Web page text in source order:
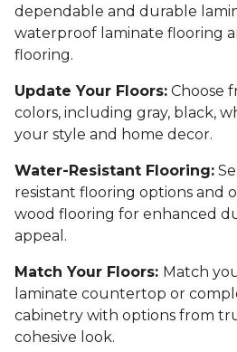
dependable and durable
waterproof laminate flooring
flooring.
Update Your Floors: Choose
colors, including gray, black,
your style and home decor.
Water-Resistant Flooring:
resistant flooring options and
wood flooring for enhanced
appeal.
Match Your Floors: Match
laminate countertop or
cabinetry with options from
cohesive look.